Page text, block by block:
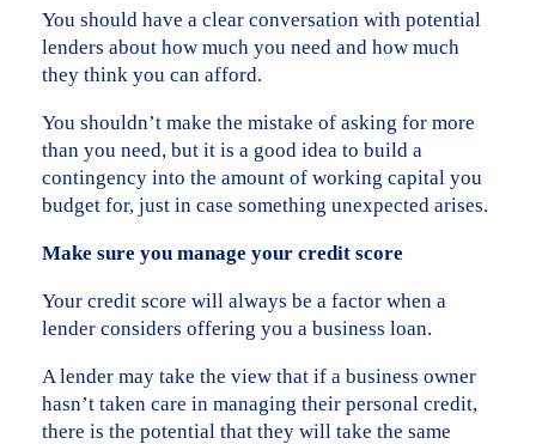
You should have a clear conversation with potential
lenders about how much you need and how much
they think you can afford.
You shouldn’t make the mistake of asking for more
than you need, but it is a good idea to build a
contingency into the amount of working capital you
budget for, just in case something unexpected arises.
Make sure you manage your credit score
Your credit score will always be a factor when a
lender considers offering you a business loan.
A lender may take the view that if a business owner
hasn’t taken care in managing their personal credit,
there is the potential that they will take the same